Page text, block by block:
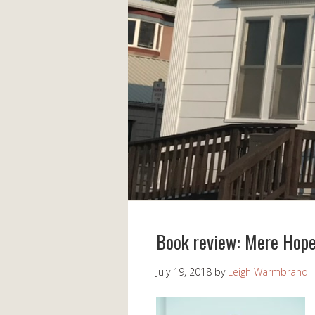
Book review: Mere
July 19, 2018 by Leigh Warmbrand